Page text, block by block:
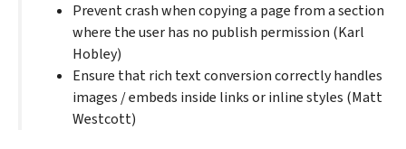
Prevent crash when copying a page from a section
where the user has no publish permission (Karl
Hobley)
Ensure that rich text conversion correctly handles
images / embeds inside links or inline styles (Matt
Westcott)